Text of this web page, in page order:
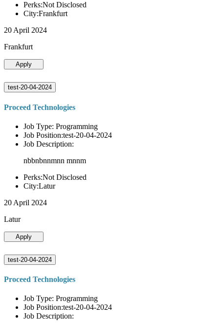
Perks:Not Disclosed
City:Frankfurt
20 April 2024
Frankfurt
Apply
test-20-04-2024
Proceed Technologies
Job Type: Programming
Job Position:test-20-04-2024
Job Description:
nbbnbnnmnn mnnm
Perks:Not Disclosed
City:Latur
20 April 2024
Latur
Apply
test-20-04-2024
Proceed Technologies
Job Type: Programming
Job Position:test-20-04-2024
Job Description: